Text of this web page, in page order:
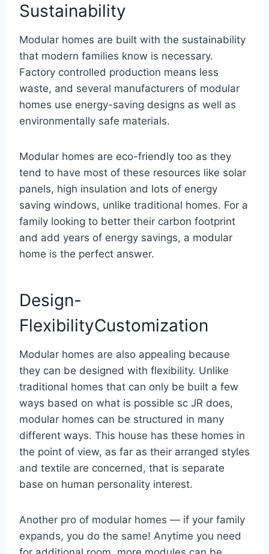
Sustainability
Modular homes are built with the sustainability
that modern families know is necessary.
Factory controlled production means less
waste, and several manufacturers of modular
homes use energy-saving designs as well as
environmentally safe materials.
Modular homes are eco-friendly too as they
tend to have most of these resources like solar
panels, high insulation and lots of energy
saving windows, unlike traditional homes. For a
family looking to better their carbon footprint
and add years of energy savings, a modular
home is the perfect answer.
Design-
FlexibilityCustomization
Modular homes are also appealing because
they can be designed with flexibility. Unlike
traditional homes that can only be built a few
ways based on what is possible sc JR does,
modular homes can be structured in many
different ways. This house has these homes in
the point of view, as far as their arranged styles
and textile are concerned, that is separate
base on human personality interest.
Another pro of modular homes — if your family
expands, you do the same! Anytime you need